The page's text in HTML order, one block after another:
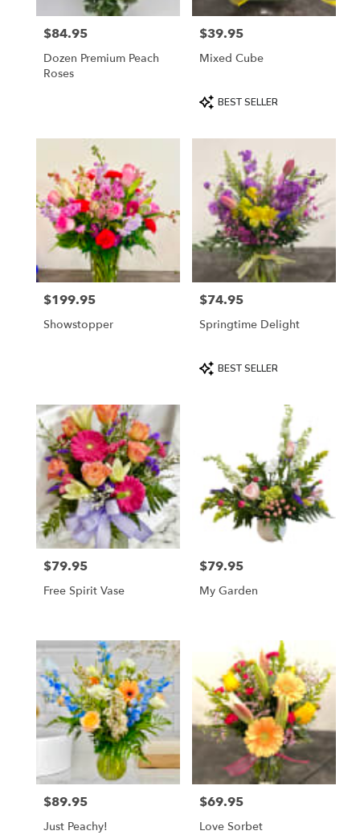
Price:
$84.95
Dozen Premium Peach
Roses
Price:
$39.95
Mixed Cube
Product
Tags:
BEST SELLER
Price:
$199.95
Showstopper
Price:
$74.95
Springtime Delight
Product
Tags:
BEST SELLER
Price:
$79.95
Free Spirit Vase
Price:
$79.95
My Garden
Price:
$89.95
Just Peachy!
Price:
$69.95
Love Sorbet